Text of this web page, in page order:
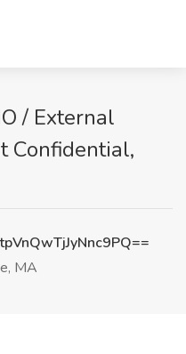
/ External
Confidential,
MA